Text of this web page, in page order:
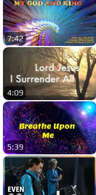
7:42
4:09
5:39